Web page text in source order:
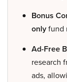
Bonus
onlyfund
Ad-Free
research
ads,